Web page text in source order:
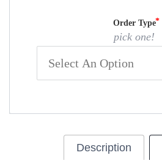
Order Type
pick one!
Description